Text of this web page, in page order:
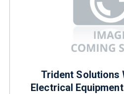
Trident Solutions
Electrical